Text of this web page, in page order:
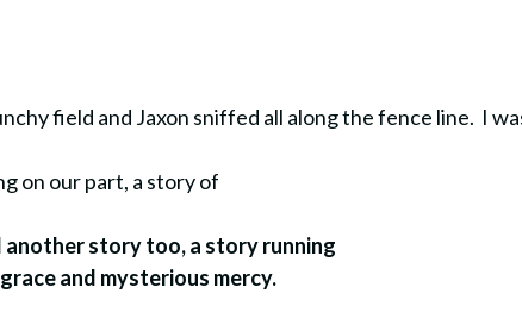
field and Jaxon sniffed all along the fence line. I
on our part, a story of
another story too, a story running
and mysterious mercy.